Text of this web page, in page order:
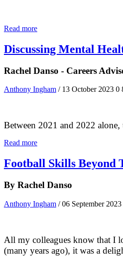
Read more
Discussing Mental
Rachel Danso - Careers
Anthony Ingham / 13 October 2023 0
Between 2021 and 2022
Read more
Football Skills Beyond
By Rachel Danso
Anthony Ingham / 06 September 2023
All my colleagues know that I
(many years ago), it was a